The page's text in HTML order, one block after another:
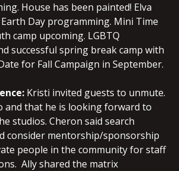
House has been painted! Elva
Day programming. Mini Time
camp upcoming. LGBTQ
successful spring break camp with
for Fall Campaign in September.
Kristi invited guests to unmute.
and that he is looking forward to
studios. Cheron said search
consider mentorship/sponsorship
people in the community for staff
Ally shared the matrix